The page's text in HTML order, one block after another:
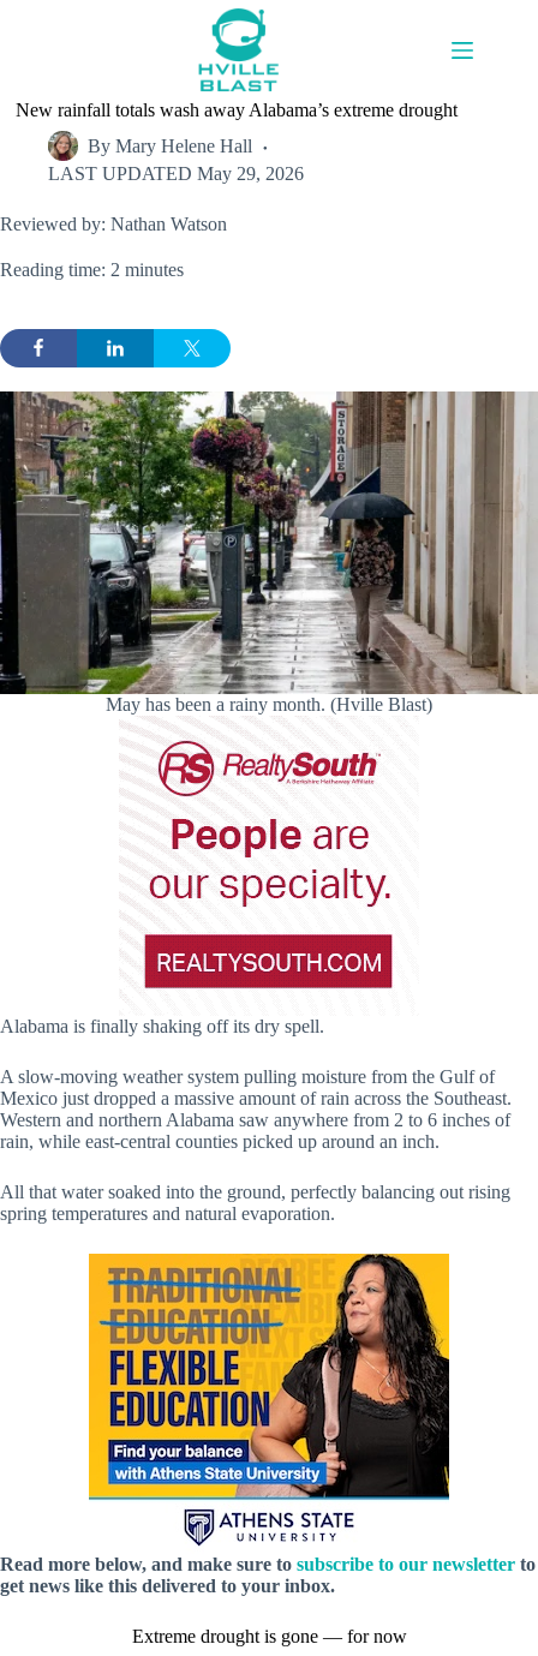
New rainfall totals wash away Alabama’s extreme drought
By Mary Helene Hall
LAST UPDATED May 29, 2026
Reviewed by: Nathan Watson
Reading time: 2 minutes
May has been a rainy month. (Hville Blast)
Alabama is finally shaking off its dry spell.
A slow-moving weather system pulling moisture from the Gulf of
Mexico just dropped a massive amount of rain across the Southeast.
Western and northern Alabama saw anywhere from 2 to 6 inches of
rain, while east-central counties picked up around an inch.
All that water soaked into the ground, perfectly balancing out rising
spring temperatures and natural evaporation.
Read more below, and make sure to subscribe to our newsletter to
get news like this delivered to your inbox.
Extreme drought is gone — for now